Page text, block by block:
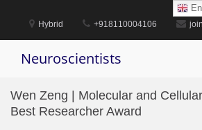
content
Hybrid +918110004106
Neuroscientists
Wen Zeng | Molecular and
Best Researcher Award